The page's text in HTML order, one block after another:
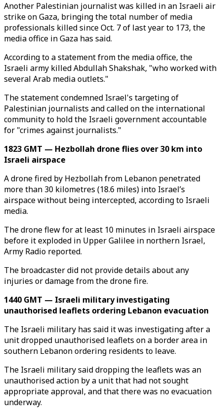
Another Palestinian journalist was killed in an Israeli air
strike on Gaza, bringing the total number of media
professionals killed since Oct. 7 of last year to 173, the
media office in Gaza has said.
According to a statement from the media office, the
Israeli army killed Abdullah Shakshak, "who worked with
several Arab media outlets."
The statement condemned Israel's targeting of
Palestinian journalists and called on the international
community to hold the Israeli government accountable
for "crimes against journalists."
1823 GMT — Hezbollah drone flies over 30 km into
Israeli airspace
A drone fired by Hezbollah from Lebanon penetrated
more than 30 kilometres (18.6 miles) into Israel’s
airspace without being intercepted, according to Israeli
media.
The drone flew for at least 10 minutes in Israeli airspace
before it exploded in Upper Galilee in northern Israel,
Army Radio reported.
The broadcaster did not provide details about any
injuries or damage from the drone fire.
1440 GMT — Israeli military investigating
unauthorised leaflets ordering Lebanon evacuation
The Israeli military has said it was investigating after a
unit dropped unauthorised leaflets on a border area in
southern Lebanon ordering residents to leave.
The Israeli military said dropping the leaflets was an
unauthorised action by a unit that had not sought
appropriate approval, and that there was no evacuation
underway.